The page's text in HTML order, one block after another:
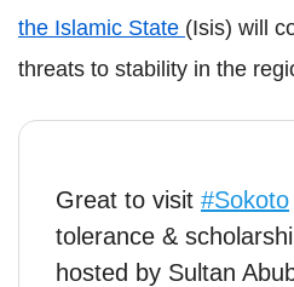
the Islamic State (Isis) will
threats to stability in the
Great to visit #Sokoto
tolerance &
hosted by Sultan